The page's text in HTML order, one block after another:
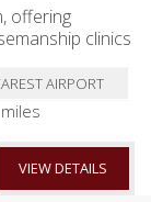
offering
clinics
AIRPORT
VIEW DETAILS